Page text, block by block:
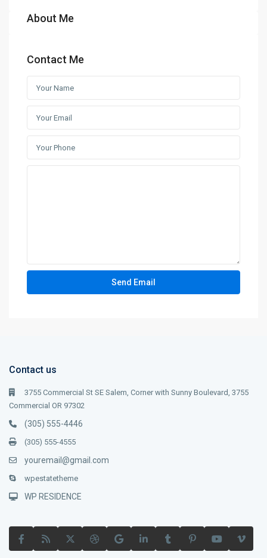
About Me
Contact Me
Contact us
3755 Commercial St SE Salem, Corner with Sunny Boulevard, 3755
Commercial OR 97302
(305) 555-4446
(305) 555-4555
youremail@gmail.com
wpestatetheme
WP RESIDENCE